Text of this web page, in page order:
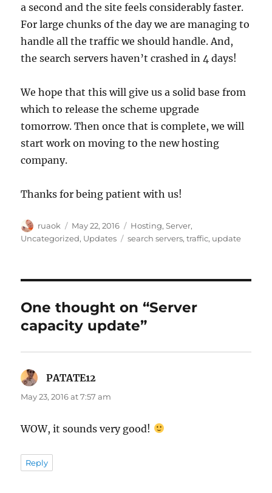
a second and the site feels considerably faster.
For large chunks of the day we are managing to
handle all the traffic we should handle. And,
the search servers haven’t crashed in 4 days!
We hope that this will give us a solid base from
which to release the scheme upgrade
tomorrow. Then once that is complete, we will
start work on moving to the new hosting
company.
Thanks for being patient with us!
Author
ruaok
Posted
on
May 22, 2016 Categories
Hosting,Server,
Uncategorized, Updates Tags
search servers,traffic, update
One thought on “Server
capacity update”
PATATE12
May 23, 2016 at 7:57 am
WOW, it sounds very good!
Reply